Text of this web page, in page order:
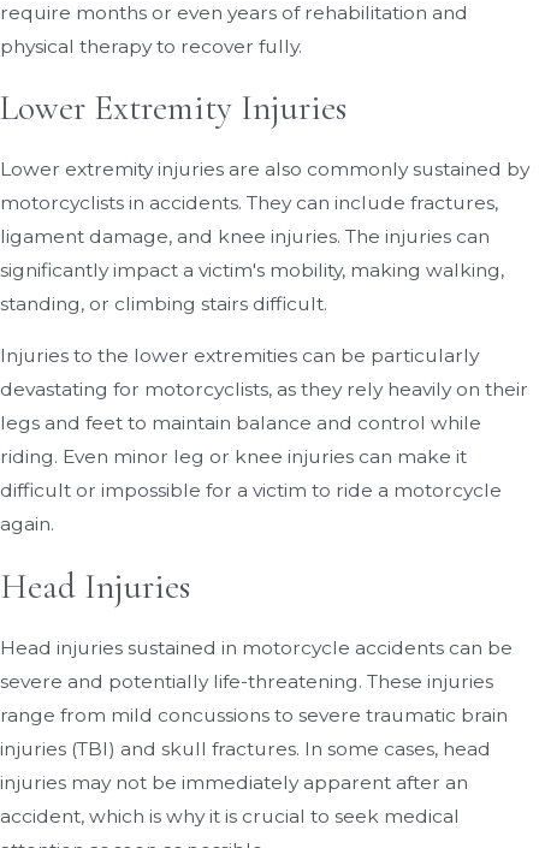
require months or even years of rehabilitation and
physical therapy to recover fully.
Lower Extremity Injuries
Lower extremity injuries are also commonly sustained by
motorcyclists in accidents. They can include fractures,
ligament damage, and knee injuries. The injuries can
significantly impact a victim's mobility, making walking,
standing, or climbing stairs difficult.
Injuries to the lower extremities can be particularly
devastating for motorcyclists, as they rely heavily on their
legs and feet to maintain balance and control while
riding. Even minor leg or knee injuries can make it
difficult or impossible for a victim to ride a motorcycle
again.
Head Injuries
Head injuries sustained in motorcycle accidents can be
severe and potentially life-threatening. These injuries
range from mild concussions to severe traumatic brain
injuries (TBI) and skull fractures. In some cases, head
injuries may not be immediately apparent after an
accident, which is why it is crucial to seek medical